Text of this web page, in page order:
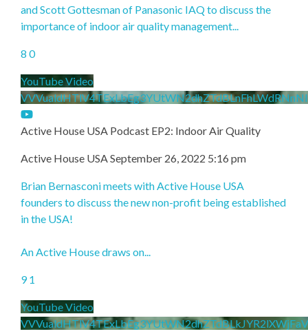
and Scott Gottesman of Panasonic IAQ to discuss the
importance of indoor air quality management...
8 0
YouTube Video
Active House USA Podcast EP2: Indoor Air Quality
Active House USASeptember 26, 2022 5:16 pm
Brian Bernasconi meets with Active House USA
founders to discuss the new non-profit being established
in the USA!
An Active House draws on...
9 1
YouTube Video